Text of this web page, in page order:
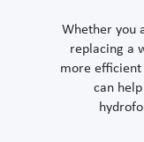
Whether you
replacing a
more
can